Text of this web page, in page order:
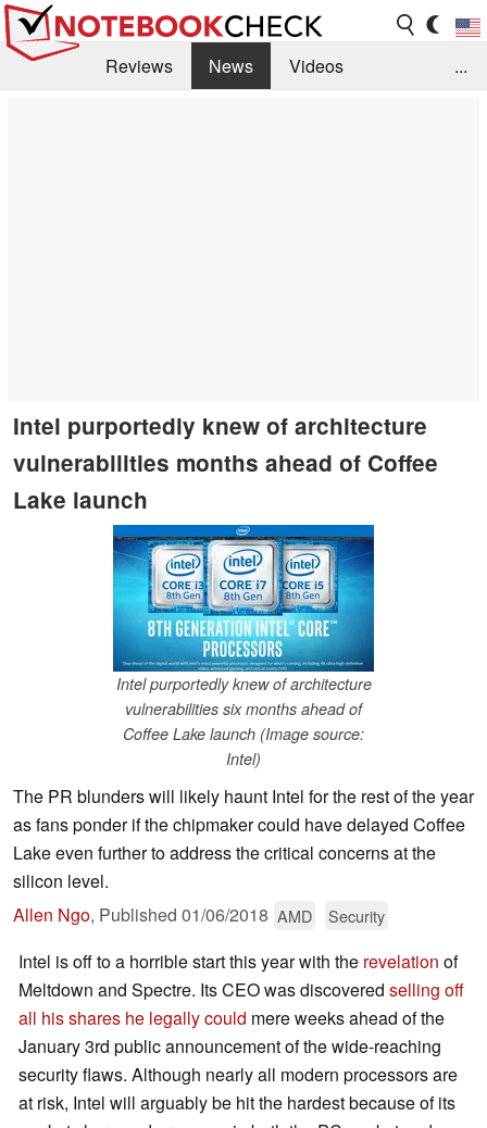
Reviews News
Videos
...
Intel purportedly knew of architecture
vulnerabilities months ahead of Coffee
Lake launch
Intel purportedly knew of architecture
vulnerabilities six months ahead of
Coffee Lake launch (Image source:
Intel)
The PR blunders will likely haunt Intel for the rest of the year
as fans ponder if the chipmaker could have delayed Coffee
Lake even further to address the critical concerns at the
silicon level.
Allen Ngo, Published 01/06/2018 AMD Security
Intel is off to a horrible start this year with the revelation of
Meltdown and Spectre. Its CEO was discovered selling off
all his shares he legally could mere weeks ahead of the
January 3rd public announcement of the wide-reaching
security flaws. Although nearly all modern processors are
at risk, Intel will arguably be hit the hardest because of its